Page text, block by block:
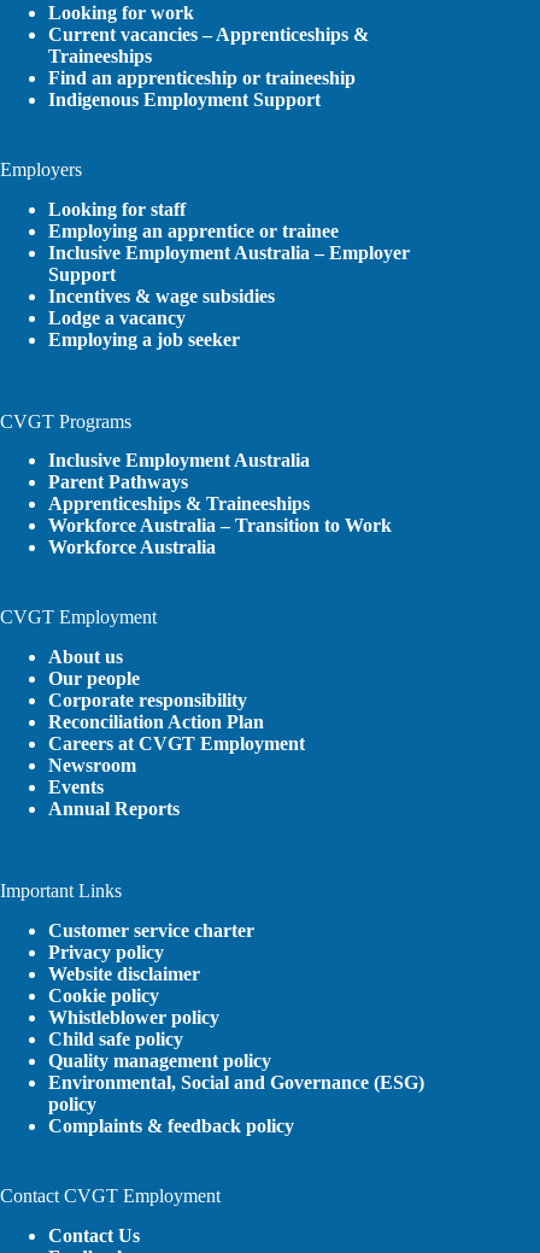
Looking for work
Current vacancies – Apprenticeships &
Traineeships
Find an apprenticeship or traineeship
Indigenous Employment Support
Employers
Looking for staff
Employing an apprentice or trainee
Inclusive Employment Australia – Employer
Support
Incentives & wage subsidies
Lodge a vacancy
Employing a job seeker
CVGT Programs
Inclusive Employment Australia
Parent Pathways
Apprenticeships & Traineeships
Workforce Australia – Transition to Work
Workforce Australia
CVGT Employment
About us
Our people
Corporate responsibility
Reconciliation Action Plan
Careers at CVGT Employment
Newsroom
Events
Annual Reports
Important Links
Customer service charter
Privacy policy
Website disclaimer
Cookie policy
Whistleblower policy
Child safe policy
Quality management policy
Environmental, Social and Governance (ESG)
policy
Complaints & feedback policy
Contact CVGT Employment
Contact Us